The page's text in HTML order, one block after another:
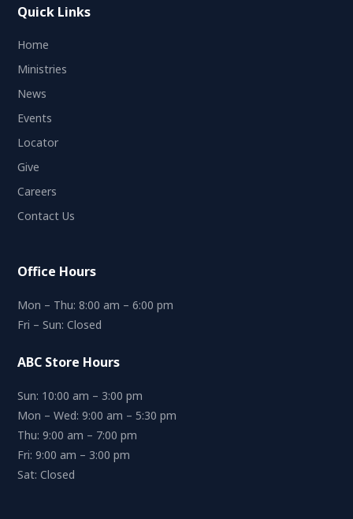
Quick Links
Home
Ministries
News
Events
Locator
Give
Careers
Contact Us
Office Hours
Mon – Thu: 8:00 am – 6:00 pm
Fri – Sun: Closed
ABC Store Hours
Sun: 10:00 am – 3:00 pm
Mon – Wed: 9:00 am – 5:30 pm
Thu: 9:00 am – 7:00 pm
Fri: 9:00 am – 3:00 pm
Sat: Closed